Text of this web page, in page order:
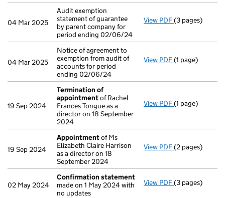
04 Mar 2025
Audit exemption
statement of guarantee
by parent company for
period ending 02/06/24
View PDF Audit
(3 pages)
04 Mar 2025
Notice of agreement to
exemption from audit of
accounts for period
ending 02/06/24
View PDF Notice of
(1 page)
19 Sep 2024
Termination of
appointmentof Rachel
Frances Tongue as a
director on 18 September
2024
View PDF Termination
(1 page)
19 Sep 2024
Appointmentof Ms
Elizabeth Claire Harrison
as a director on 18
September 2024
View PDF Appointment
(2 pages)
02 May 2024
Confirmation statement
made on 1 May 2024 with
no updates
View PDF Confirmation
(3 pages)